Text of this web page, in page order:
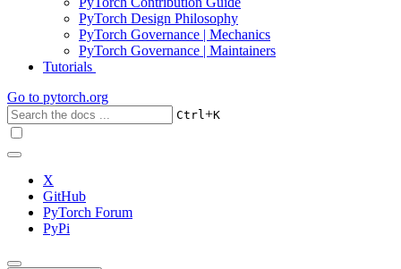
PyTorch Design Philosophy
PyTorch Governance | Mechanics
PyTorch Governance | Maintainers
Tutorials
Go to pytorch.org
Ctrl+K
X
GitHub
PyTorch Forum
PyPi